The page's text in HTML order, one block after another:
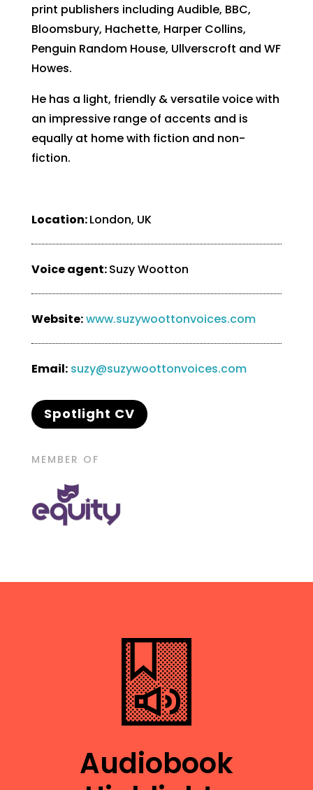
print publishers including Audible, BBC,
Bloomsbury, Hachette, Harper Collins,
Penguin Random House, Ullverscroft and WF
Howes.
He has a light, friendly & versatile voice with
an impressive range of accents and is
equally at home with fiction and non-
fiction.
Location:London, UK
Voice agent:Suzy Wootton
Website:www.suzywoottonvoices.com
Email: suzy@suzywoottonvoices.com
Spotlight CV
MEMBER OF
Audiobook